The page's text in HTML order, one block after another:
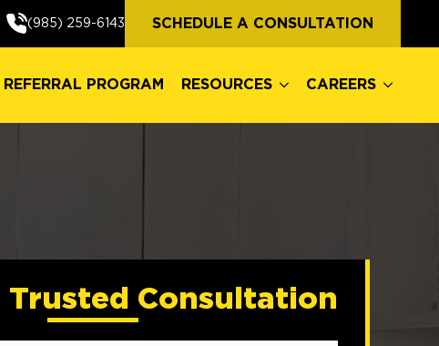
(985) 259-6143 SCHEDULE A CONSULTATION
REFERRAL PROGRAM RESOURCES CAREERS
Trusted Consultation